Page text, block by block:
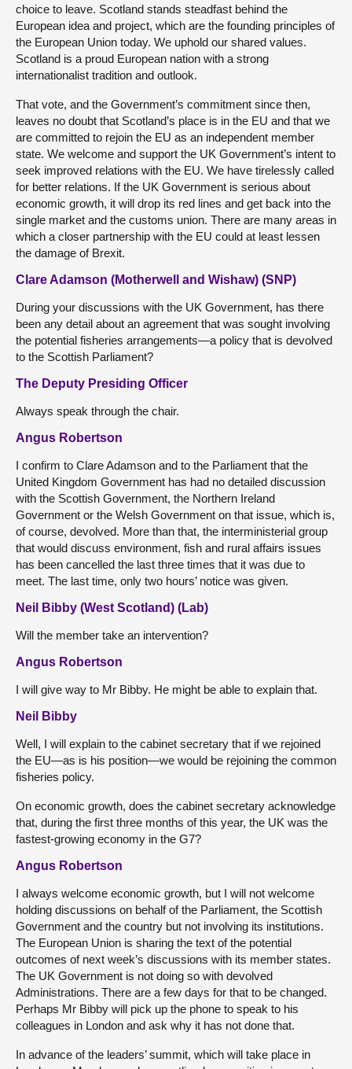
choice to leave. Scotland stands steadfast behind the
European idea and project, which are the founding principles of
the European Union today. We uphold our shared values.
Scotland is a proud European nation with a strong
internationalist tradition and outlook.
That vote, and the Government’s commitment since then,
leaves no doubt that Scotland’s place is in the EU and that we
are committed to rejoin the EU as an independent member
state. We welcome and support the UK Government’s intent to
seek improved relations with the EU. We have tirelessly called
for better relations. If the UK Government is serious about
economic growth, it will drop its red lines and get back into the
single market and the customs union. There are many areas in
which a closer partnership with the EU could at least lessen
the damage of Brexit.
Clare Adamson (Motherwell and Wishaw) (SNP)
During your discussions with the UK Government, has there
been any detail about an agreement that was sought involving
the potential fisheries arrangements—a policy that is devolved
to the Scottish Parliament?
The Deputy Presiding Officer
Always speak through the chair.
Angus Robertson
I confirm to Clare Adamson and to the Parliament that the
United Kingdom Government has had no detailed discussion
with the Scottish Government, the Northern Ireland
Government or the Welsh Government on that issue, which is,
of course, devolved. More than that, the interministerial group
that would discuss environment, fish and rural affairs issues
has been cancelled the last three times that it was due to
meet. The last time, only two hours’ notice was given.
Neil Bibby (West Scotland) (Lab)
Will the member take an intervention?
Angus Robertson
I will give way to Mr Bibby. He might be able to explain that.
Neil Bibby
Well, I will explain to the cabinet secretary that if we rejoined
the EU—as is his position—we would be rejoining the common
fisheries policy.
On economic growth, does the cabinet secretary acknowledge
that, during the first three months of this year, the UK was the
fastest-growing economy in the G7?
Angus Robertson
I always welcome economic growth, but I will not welcome
holding discussions on behalf of the Parliament, the Scottish
Government and the country but not involving its institutions.
The European Union is sharing the text of the potential
outcomes of next week’s discussions with its member states.
The UK Government is not doing so with devolved
Administrations. There are a few days for that to be changed.
Perhaps Mr Bibby will pick up the phone to speak to his
colleagues in London and ask why it has not done that.
In advance of the leaders’ summit, which will take place in